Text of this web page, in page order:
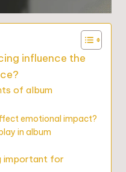
influence the
of album
emotional impact?
in album
important for